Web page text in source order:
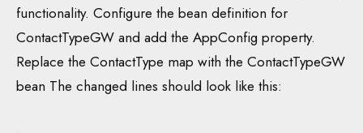
functionality. Configure the bean definition for
ContactTypeGW and add the AppConfig property.
Replace the ContactType map with the ContactTypeGW
bean The changed lines should look like this: